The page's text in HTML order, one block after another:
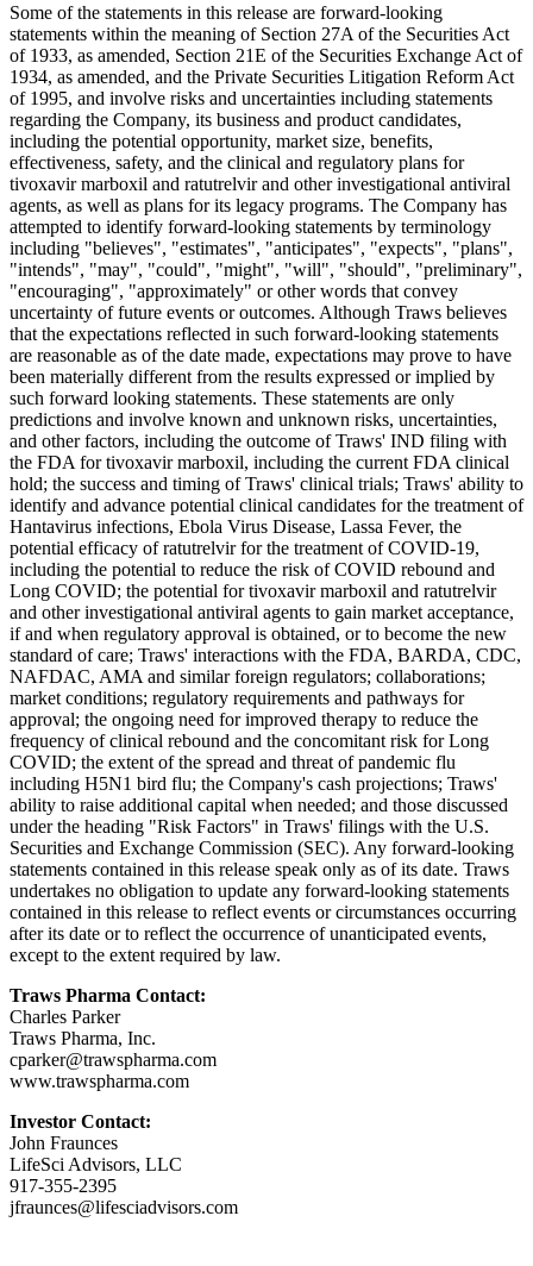
Some of the statements in this release are forward-looking
statements within the meaning of Section 27A of the Securities Act
of 1933, as amended, Section 21E of the Securities Exchange Act of
1934, as amended, and the Private Securities Litigation Reform Act
of 1995, and involve risks and uncertainties including statements
regarding the Company, its business and product candidates,
including the potential opportunity, market size, benefits,
effectiveness, safety, and the clinical and regulatory plans for
tivoxavir marboxil and ratutrelvir and other investigational antiviral
agents, as well as plans for its legacy programs. The Company has
attempted to identify forward-looking statements by terminology
including "believes", "estimates", "anticipates", "expects", "plans",
"intends", "may", "could", "might", "will", "should", "preliminary",
"encouraging", "approximately" or other words that convey
uncertainty of future events or outcomes. Although Traws believes
that the expectations reflected in such forward-looking statements
are reasonable as of the date made, expectations may prove to have
been materially different from the results expressed or implied by
such forward looking statements. These statements are only
predictions and involve known and unknown risks, uncertainties,
and other factors, including the outcome of Traws' IND filing with
the FDA for tivoxavir marboxil, including the current FDA clinical
hold; the success and timing of Traws' clinical trials; Traws' ability to
identify and advance potential clinical candidates for the treatment of
Hantavirus infections, Ebola Virus Disease, Lassa Fever, the
potential efficacy of ratutrelvir for the treatment of COVID-19,
including the potential to reduce the risk of COVID rebound and
Long COVID; the potential for tivoxavir marboxil and ratutrelvir
and other investigational antiviral agents to gain market acceptance,
if and when regulatory approval is obtained, or to become the new
standard of care; Traws' interactions with the FDA, BARDA, CDC,
NAFDAC, AMA and similar foreign regulators; collaborations;
market conditions; regulatory requirements and pathways for
approval; the ongoing need for improved therapy to reduce the
frequency of clinical rebound and the concomitant risk for Long
COVID; the extent of the spread and threat of pandemic flu
including H5N1 bird flu; the Company's cash projections; Traws'
ability to raise additional capital when needed; and those discussed
under the heading "Risk Factors" in Traws' filings with the U.S.
Securities and Exchange Commission (SEC). Any forward-looking
statements contained in this release speak only as of its date. Traws
undertakes no obligation to update any forward-looking statements
contained in this release to reflect events or circumstances occurring
after its date or to reflect the occurrence of unanticipated events,
except to the extent required by law.
Traws Pharma Contact:
Charles Parker
Traws Pharma, Inc.
cparker@trawspharma.com
www.trawspharma.com
Investor Contact:
John Fraunces
LifeSci Advisors, LLC
917-355-2395
jfraunces@lifesciadvisors.com